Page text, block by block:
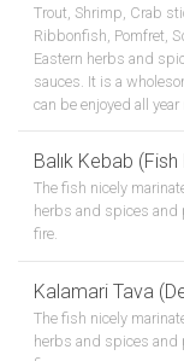
Trout, Shrimp, Crab
Ribbonfish, Pomfret,
Eastern herbs and
sauces. It is a
can be enjoyed all year
Balık Kebab (Fish
The fish nicely
herbs and spices and
fire.
Kalamari Tava
The fish nicely
herbs and spices and